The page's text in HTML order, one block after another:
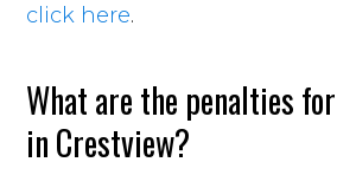
click here.
What are the penalties
in Crestview?